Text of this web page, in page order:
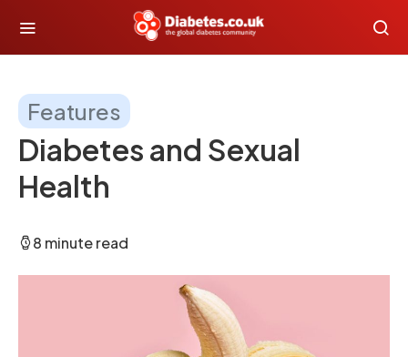
Features
Diabetes and Sexual
Health
8 minute read